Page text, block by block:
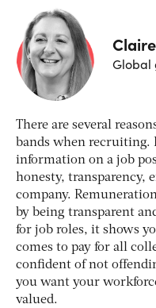
Global
There are several
bands when
information on a job
honesty, transparency,
company.
by being transparent
for job roles, it shows
comes to pay for all
confident of not
you want your
valued.